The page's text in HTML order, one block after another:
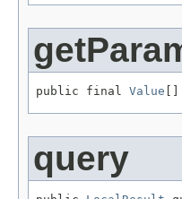
public final Value []
query